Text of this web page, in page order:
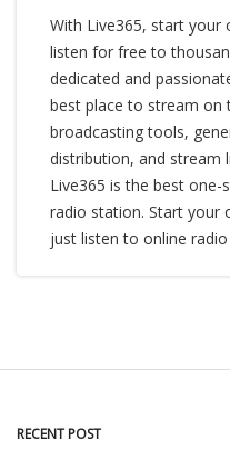
With Live365, start
listen for free to
dedicated and
best place to stream on
broadcasting tools,
distribution, and stream
Live365 is the best
radio station. Start your
just listen to online
RECENT POST